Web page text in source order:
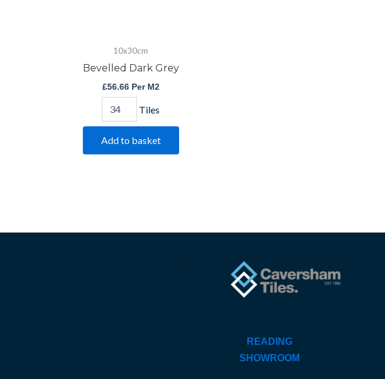
10x30cm
Bevelled Dark Grey
£56.66Per M2
Tiles
Add to basket
READING
SHOWROOM